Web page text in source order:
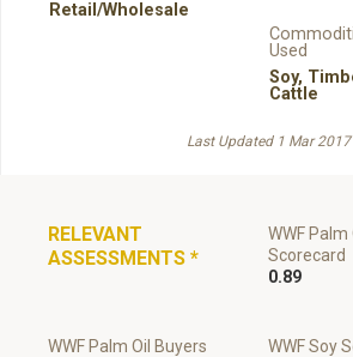
Retail/Wholesale
Used
Soy,
Cattle
Last Updated 1 Mar 2017
RELEVANT
ASSESSMENTS *
WWF Palm
Scorecard
0.89
WWF Palm Oil Buyers
WWF Soy